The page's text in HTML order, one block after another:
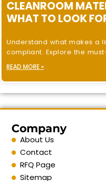
CLEANROOM
WHAT TO LOOK
Understand what makes a
compliant. Explore the
READ MORE »
Company
About Us
Contact
RFQ Page
Sitemap